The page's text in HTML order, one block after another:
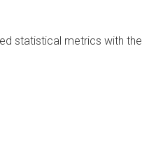
statistical metrics with the